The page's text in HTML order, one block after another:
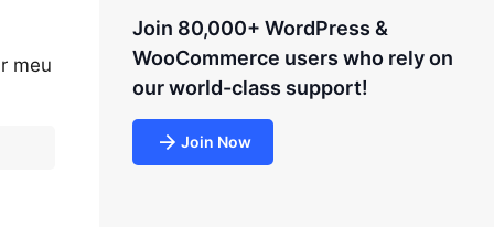
meu
Join 80,000+ WordPress &
WooCommerce users who rely on
our world-class support!
Join Now